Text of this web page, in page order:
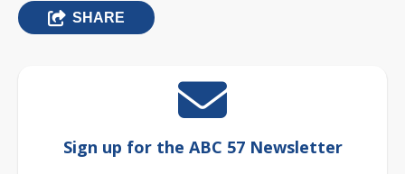
SHARE
Sign up for the ABC 57 Newsletter